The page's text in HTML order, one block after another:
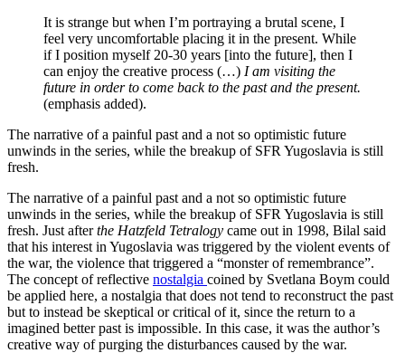
It is strange but when I’m portraying a brutal scene, I
feel very uncomfortable placing it in the present. While
if I position myself 20-30 years [into the future], then I
can enjoy the creative process (…) I am visiting the
future in order to come back to the past and the present.
(emphasis added).
The narrative of a painful past and a not so optimistic future
unwinds in the series, while the breakup of SFR Yugoslavia is still
fresh.
The narrative of a painful past and a not so optimistic future
unwinds in the series, while the breakup of SFR Yugoslavia is still
fresh. Just afterthe Hatzfeld Tetralogy came out in 1998, Bilal said
that his interest in Yugoslavia was triggered by the violent events of
the war, the violence that triggered a “monster of remembrance”.
The concept of reflective nostalgia coined by Svetlana Boym could
be applied here, a nostalgia that does not tend to reconstruct the past
but to instead be skeptical or critical of it, since the return to a
imagined better past is impossible. In this case, it was the author’s
creative way of purging the disturbances caused by the war.